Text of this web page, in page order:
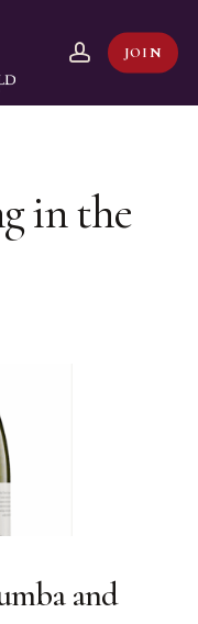
JOIN
account
in the
and